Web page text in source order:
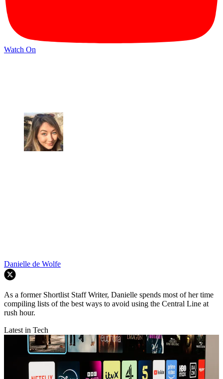
Watch On
Danielle de Wolfe
As a former Shortlist Staff Writer, Danielle spends most of her time
compiling lists of the best ways to avoid using the Central Line at
rush hour.
Latest in Tech